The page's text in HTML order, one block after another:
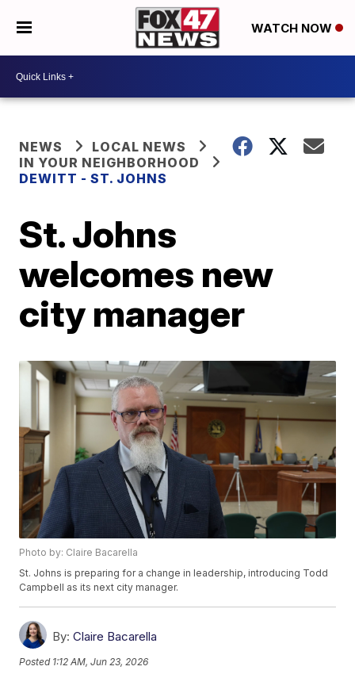
WATCH NOW
NEWS
LOCAL NEWS
IN YOUR NEIGHBORHOOD
DEWITT - ST. JOHNS
St. Johns
welcomes new
city manager
Photo by: Claire Bacarella
St. Johns is preparing for a change in leadership, introducing Todd
Campbell as its next city manager.
By: Claire Bacarella
Posted 1:12 AM, Jun 23, 2026